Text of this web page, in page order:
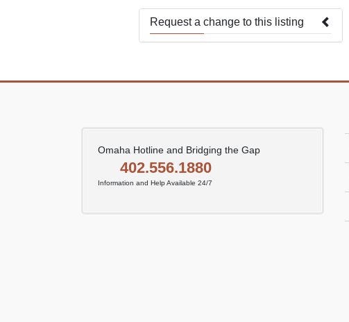
Request a change to this listing
Omaha Hotline and Bridging the Gap
402.556.1880
Information and Help Available 24/7